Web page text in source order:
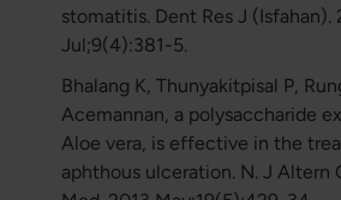
stomatitis. Dent Res J (Isfahan).
Jul;9(4):381-5.
Bhalang K, Thunyakitpisal P,
Acemannan, a polysaccharide
Aloe vera, is effective in the
aphthous ulceration. N. J Altern